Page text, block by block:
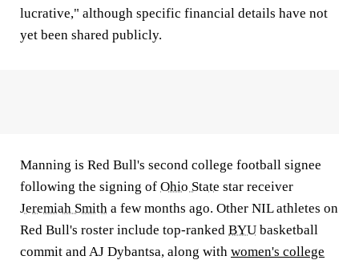
lucrative," although specific financial details have not
yet been shared publicly.
Manning is Red Bull's second college football signee
following the signing of Ohio State star receiver
Jeremiah Smith a few months ago. Other NIL athletes on
Red Bull's roster include top-ranked BYU basketball
commit and AJ Dybantsa, along with women's college